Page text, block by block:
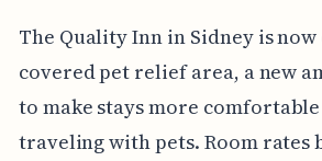
The Quality Inn in Sidney is
covered pet relief area, a new
to make stays more
traveling with pets. Room rates